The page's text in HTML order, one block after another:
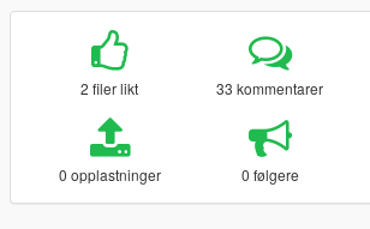
2 filer likt 33 kommentarer
0 opplastninger 0 følgere